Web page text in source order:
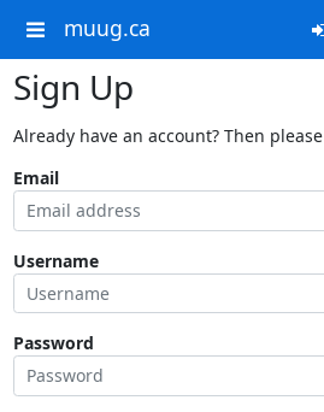
muug.ca
Sign Up
Already have an account? Then please
Email
Username
Password